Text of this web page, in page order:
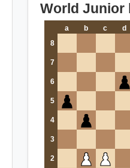
World Junior
a b c d
8
7
6
5
4
3
2